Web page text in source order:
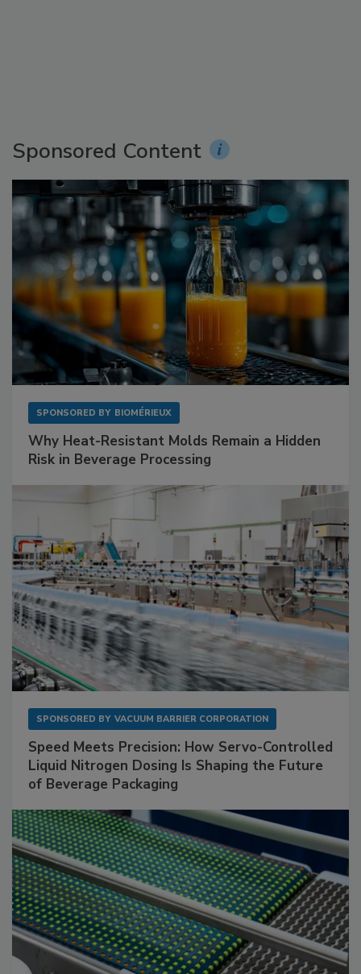
Sponsored Content
SPONSORED BY BIOMÉRIEUX
Why Heat-Resistant Molds Remain a Hidden
Risk in Beverage Processing
SPONSORED BY VACUUM BARRIER CORPORATION
Speed Meets Precision: How Servo-Controlled
Liquid Nitrogen Dosing Is Shaping the Future
of Beverage Packaging